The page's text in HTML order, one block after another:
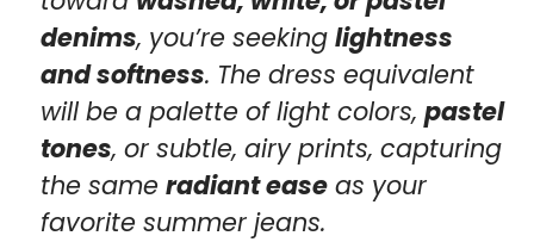
denims, you’re seeking lightness
and softness. The dress equivalent
will be a palette of light colors, pastel
tones, or subtle, airy prints, capturing
the same radiant ease as your
favorite summer jeans.